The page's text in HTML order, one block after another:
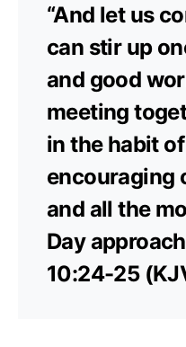
“And let us
can stir up
and good
meeting
in the habit
encouraging
and all the
Day
10:24-25